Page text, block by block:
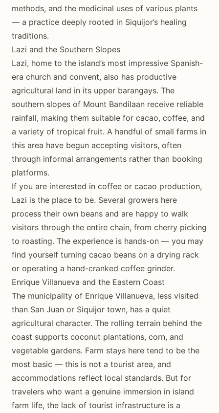
methods, and the medicinal uses of various plants
— a practice deeply rooted in Siquijor’s healing
traditions.
Lazi and the Southern Slopes
Lazi, home to the island’s most impressive Spanish-
era church and convent, also has productive
agricultural land in its upper barangays. The
southern slopes of Mount Bandilaan receive reliable
rainfall, making them suitable for cacao, coffee, and
a variety of tropical fruit. A handful of small farms in
this area have begun accepting visitors, often
through informal arrangements rather than booking
platforms.
If you are interested in coffee or cacao production,
Lazi is the place to be. Several growers here
process their own beans and are happy to walk
visitors through the entire chain, from cherry picking
to roasting. The experience is hands-on — you may
find yourself turning cacao beans on a drying rack
or operating a hand-cranked coffee grinder.
Enrique Villanueva and the Eastern Coast
The municipality of Enrique Villanueva, less visited
than San Juan or Siquijor town, has a quiet
agricultural character. The rolling terrain behind the
coast supports coconut plantations, corn, and
vegetable gardens. Farm stays here tend to be the
most basic — this is not a tourist area, and
accommodations reflect local standards. But for
travelers who want a genuine immersion in island
farm life, the lack of tourist infrastructure is a